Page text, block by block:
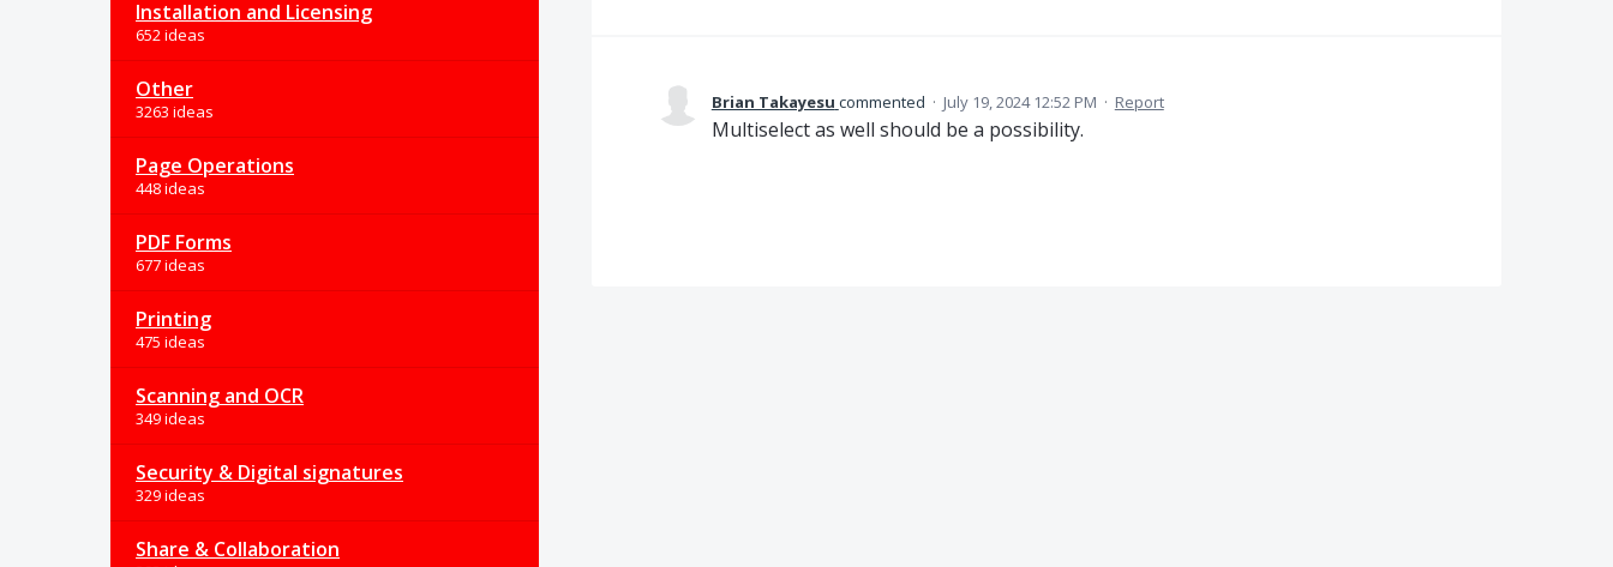
Installation and Licensing
652 ideas
Other
3263 ideas
Page Operations
448 ideas
PDF Forms
677 ideas
Printing
475 ideas
Scanning and OCR
349 ideas
Security & Digital signatures
329 ideas
Share & Collaboration
Brian Takayesu commented · July 19, 2024 12:52 PM · Report
Multiselect as well should be a possibility.